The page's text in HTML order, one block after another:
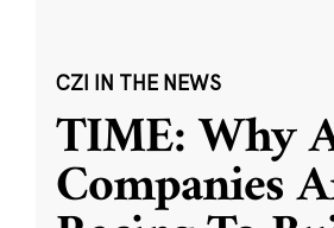
CZI IN THE NEWS
TIME: Why
Companies